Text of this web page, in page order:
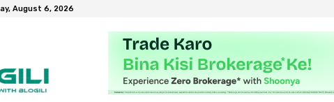
August 6, 2026